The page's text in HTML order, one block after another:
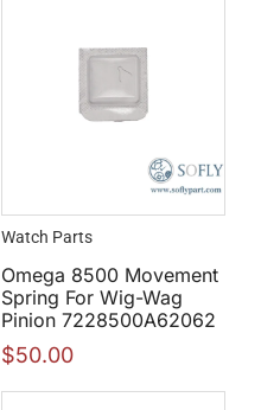
Watch Parts
Omega 8500 Movement
Spring For Wig-Wag
Pinion 7228500A62062
$50.00